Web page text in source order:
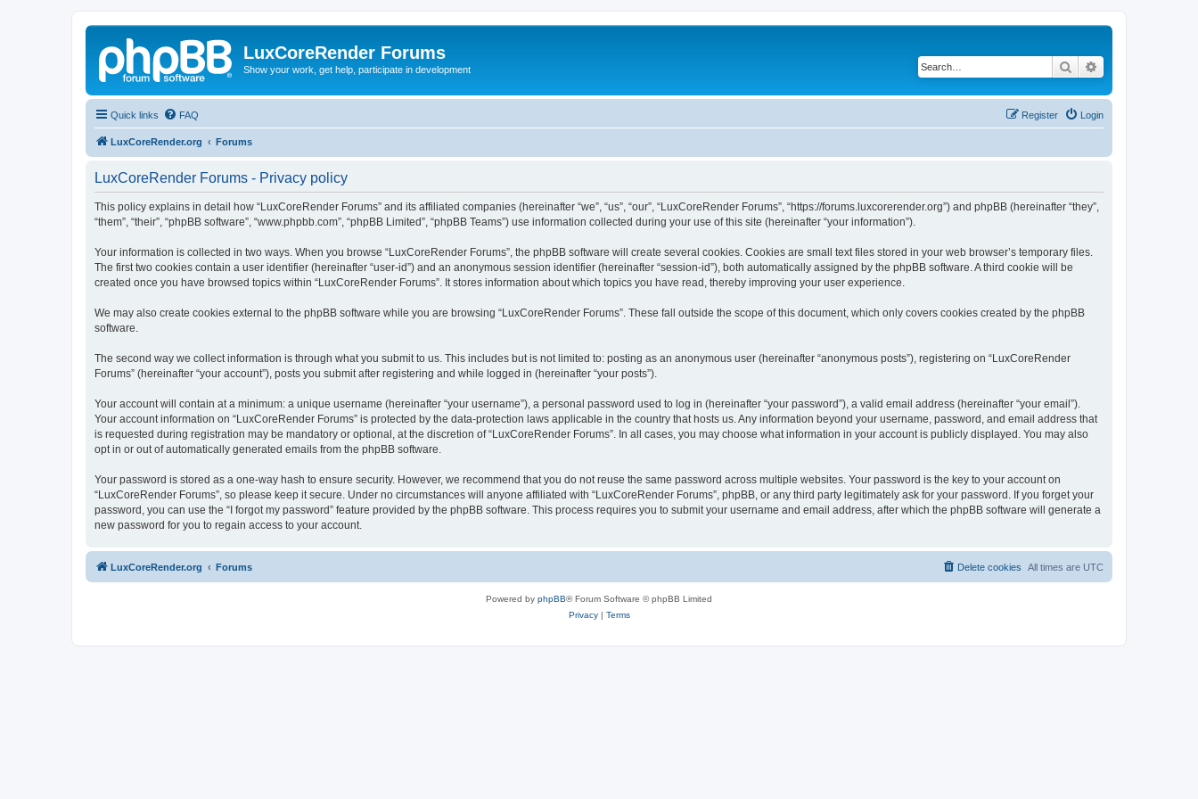
LuxCoreRender Forums
Show your work, get help, participate in development Search
Quick links FAQ Login
Register
LuxCoreRender.org Forums
LuxCoreRender Forums - Privacy policy
This policy explains in detail how “LuxCoreRender Forums” and its affiliated companies (hereinafter “we”, “us”, “our”, “LuxCoreRender Forums”, “https://forums.luxcorerender.org”) and phpBB (hereinafter “they”,
“them”, “their”, “phpBB software”, “www.phpbb.com”, “phpBB Limited”, “phpBB Teams”) use information collected during your use of this site (hereinafter “your information”).
Your information is collected in two ways. When you browse “LuxCoreRender Forums”, the phpBB software will create several cookies. Cookies are small text files stored in your web browser’s temporary files.
The first two cookies contain a user identifier (hereinafter “user-id”) and an anonymous session identifier (hereinafter “session-id”), both automatically assigned by the phpBB software. A third cookie will be
created once you have browsed topics within “LuxCoreRender Forums”. It stores information about which topics you have read, thereby improving your user experience.
We may also create cookies external to the phpBB software while you are browsing “LuxCoreRender Forums”. These fall outside the scope of this document, which only covers cookies created by the phpBB
software.
The second way we collect information is through what you submit to us. This includes but is not limited to: posting as an anonymous user (hereinafter “anonymous posts”), registering on “LuxCoreRender
Forums” (hereinafter “your account”), posts you submit after registering and while logged in (hereinafter “your posts”).
Your account will contain at a minimum: a unique username (hereinafter “your username”), a personal password used to log in (hereinafter “your password”), a valid email address (hereinafter “your email”).
Your account information on “LuxCoreRender Forums” is protected by the data-protection laws applicable in the country that hosts us. Any information beyond your username, password, and email address that
is requested during registration may be mandatory or optional, at the discretion of “LuxCoreRender Forums”. In all cases, you may choose what information in your account is publicly displayed. You may also
opt in or out of automatically generated emails from the phpBB software.
Your password is stored as a one-way hash to ensure security. However, we recommend that you do not reuse the same password across multiple websites. Your password is the key to your account on
“LuxCoreRender Forums”, so please keep it secure. Under no circumstances will anyone affiliated with “LuxCoreRender Forums”, phpBB, or any third party legitimately ask for your password. If you forget your
password, you can use the “I forgot my password” feature provided by the phpBB software. This process requires you to submit your username and email address, after which the phpBB software will generate a
new password for you to regain access to your account.
LuxCoreRender.org Forums All times are UTC
Delete cookies
Powered by phpBB® Forum Software © phpBB Limited
Privacy| Terms